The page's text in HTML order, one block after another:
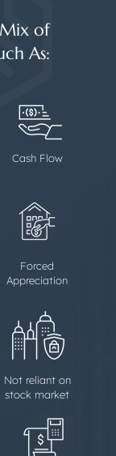
Cash Flow
Forced
Appreciation
Not reliant on
stock market
of
As: